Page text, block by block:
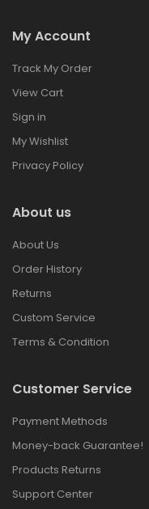
My Account
Track My Order
View Cart
Sign in
My Wishlist
Privacy Policy
About us
About Us
Order History
Returns
Custom Service
Terms & Condition
Customer Service
Payment Methods
Money-back Guarantee!
Products Returns
Support Center